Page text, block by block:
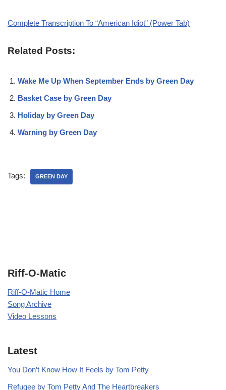
Complete Transcription To “American Idiot” (Power Tab)
Related Posts:
Wake Me Up When September Ends by Green Day
Basket Case by Green Day
Holiday by Green Day
Warning by Green Day
Tags: GREEN DAY
Riff-O-Matic
Riff-O-Matic Home
Song Archive
Video Lessons
Latest
You Don’t Know How It Feels by Tom Petty
Refugee by Tom Petty And The Heartbreakers